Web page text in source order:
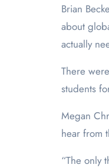
Brian
about
actually
There
students
Megan
hear from
“The only